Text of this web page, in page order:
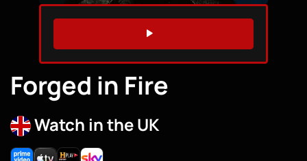
WATCH TRAILER
Forged in Fire
Watch in the UK